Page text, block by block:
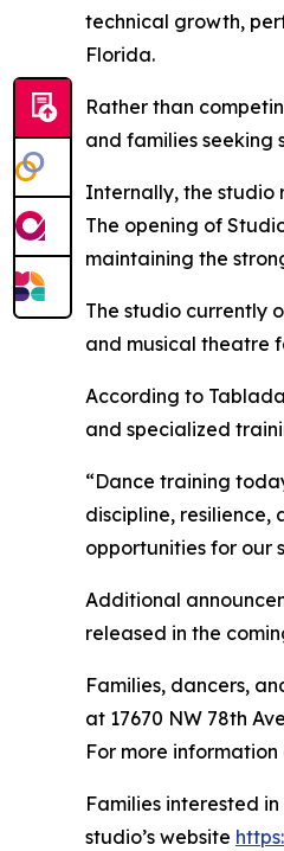
technical growth,
Florida.
Rather than
and families seeking
Internally, the studio
The opening of
maintaining the
The studio currently
and musical theatre
According to
and specialized
“Dance training
discipline,
opportunities for our
Additional
released in the
Families, dancers,
at 17670 NW 78th
For more
Families interested
studio’s website